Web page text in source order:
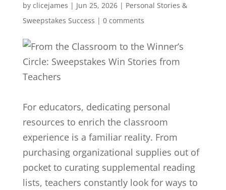
by clicejames | Jun 25, 2026| Personal Stories &
Sweepstakes Success | 0 comments
For educators, dedicating personal
resources to enrich the classroom
experience is a familiar reality. From
purchasing organizational supplies out of
pocket to curating supplemental reading
lists, teachers constantly look for ways to